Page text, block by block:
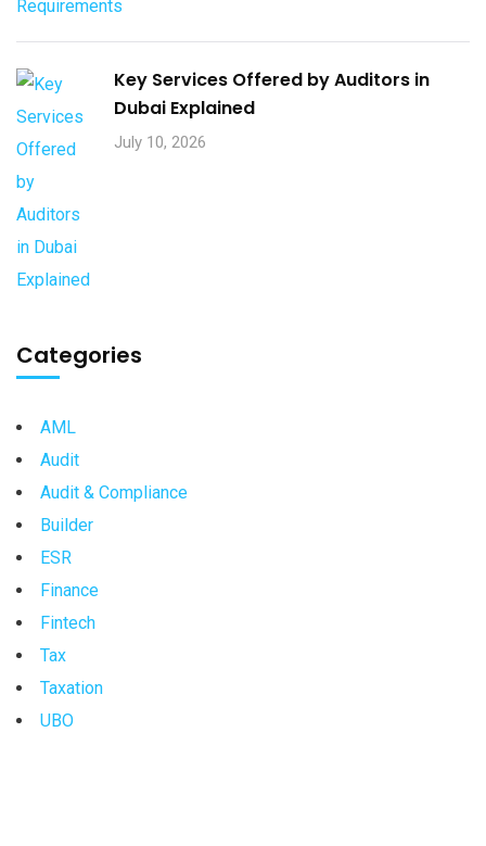
Key Services Offered by Auditors in
Dubai Explained
July 10, 2026
Categories
AML
Audit
Audit & Compliance
Builder
ESR
Finance
Fintech
Tax
Taxation
UBO